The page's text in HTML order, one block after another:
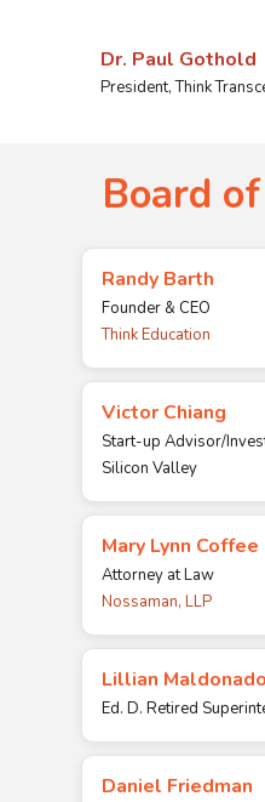
Dr. Paul Gothold
President, Think
Board
Randy Barth
Founder & CEO
Think Education
Victor Chiang
Start-up Advisor/
Silicon Valley
Mary Lynn Coffee
Attorney at Law
Nossaman, LLP
Lillian
Ed. D. Retired
Daniel Friedman